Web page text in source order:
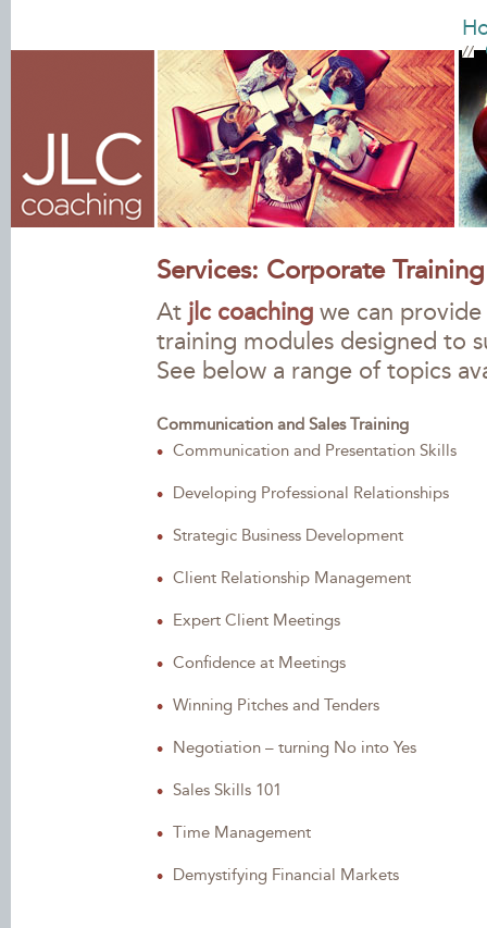
Services: Corporate Training
At jlc coaching we can
training modules designed to
See below a range of topics
Communication and Sales Training
Communication and Presentation Skills
Developing Professional Relationships
Strategic Business Development
Client Relationship Management
Expert Client Meetings
Confidence at Meetings
Winning Pitches and Tenders
Negotiation – turning No into Yes
Sales Skills 101
Time Management
Demystifying Financial Markets